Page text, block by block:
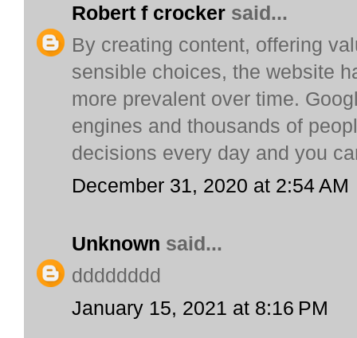
Robert f crocker said...
By creating content, offering
sensible choices, the website
more prevalent over time.
engines and thousands of
decisions every day and you
December 31, 2020 at 2:54 AM
Unknown said...
dddddddd
January 15, 2021 at 8:16 PM